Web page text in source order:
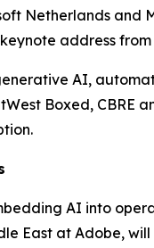
Netherlands
address
AI,
Boxed,
AI into
East at Adobe,